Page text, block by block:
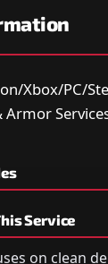
Xbox/PC/
Armor
Service
on clean